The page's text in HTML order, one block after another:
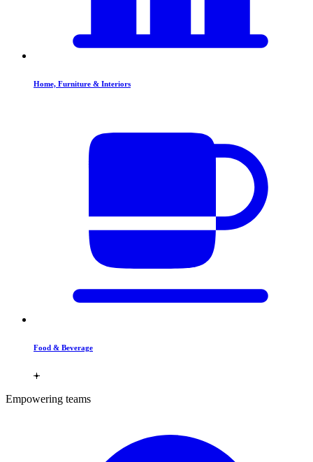
Home, Furniture & Interiors
Food & Beverage
Empowering teams